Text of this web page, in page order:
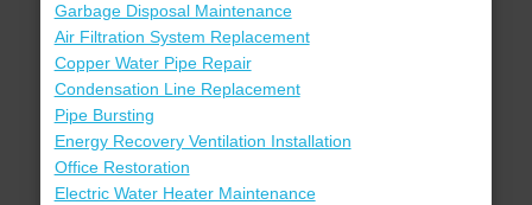
Garbage Disposal Maintenance
Air Filtration System Replacement
Copper Water Pipe Repair
Condensation Line Replacement
Pipe Bursting
Energy Recovery Ventilation Installation
Office Restoration
Electric Water Heater Maintenance